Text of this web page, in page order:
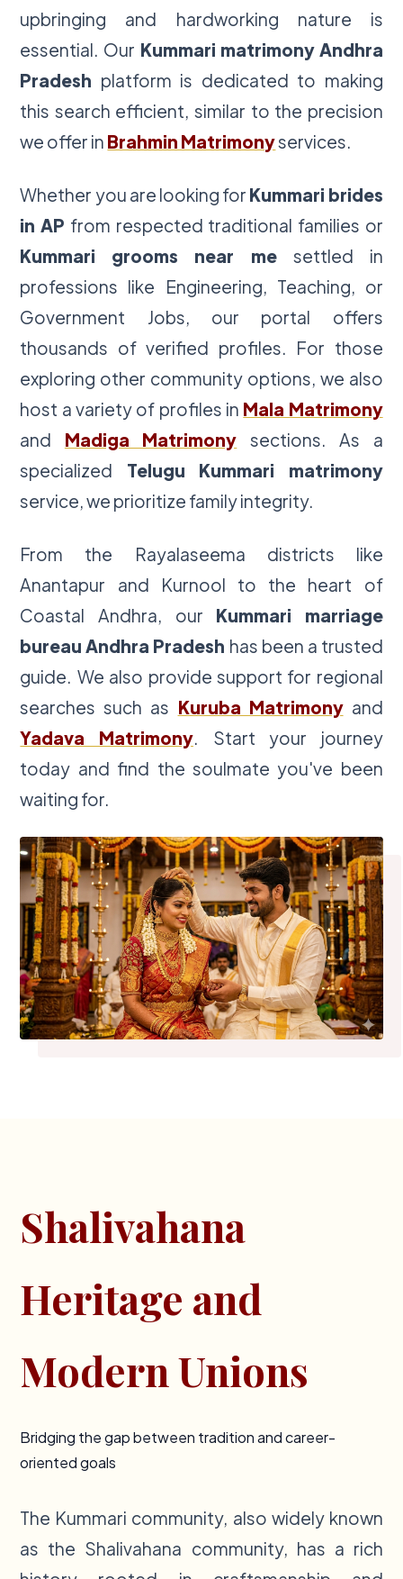
upbringing and hardworking nature is
essential. Our Kummari matrimony Andhra
Pradesh platform is dedicated to making
this search efficient, similar to the precision
we offer in Brahmin Matrimonyservices.
Whether you are looking for Kummari brides
in AP from respected traditional families or
Kummari grooms near mesettled in
professions like Engineering, Teaching, or
Government Jobs, our portal offers
thousands of verified profiles. For those
exploring other community options, we also
host a variety of profiles in Mala Matrimony
and Madiga Matrimony sections. As a
specialized Telugu Kummari matrimony
service, we prioritize family integrity.
From the Rayalaseema districts like
Anantapur and Kurnool to the heart of
Coastal Andhra, our Kummari marriage
bureau Andhra Pradesh has been a trusted
guide. We also provide support for regional
searches such as Kuruba Matrimonyand
Yadava Matrimony. Start your journey
today and find the soulmate you've been
waiting for.
Shalivahana
Heritage and
Modern Unions
Bridging the gap between tradition and career-
oriented goals
The Kummari community, also widely known
as the Shalivahana community, has a rich